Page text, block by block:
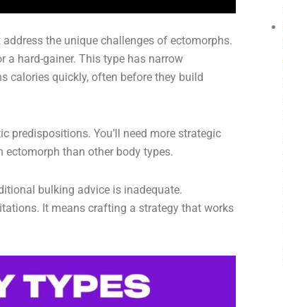
the unique challenges of ectomorphs.
a hard-gainer. This type has narrow
calories quickly, often before they build
predispositions. You’ll need more strategic
than other body types.
bulking advice is inadequate.
It means crafting a strategy that works